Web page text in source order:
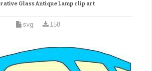
Glass Antique Lamp clip art
svg 158